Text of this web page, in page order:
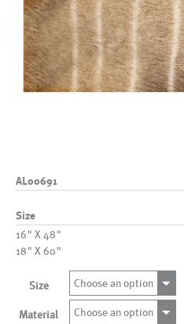
AL00691
Size
16" X 48"
18" X 60"
Size Choose an option
Material
Choose an option